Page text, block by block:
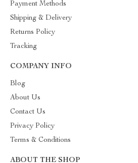
Payment Methods
Shipping & Delivery
Returns Policy
Tracking
COMPANY INFO
Blog
About Us
Contact Us
Privacy Policy
Terms & Conditions
ABOUT THE SHOP